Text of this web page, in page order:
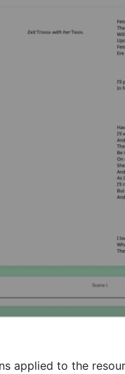
applied to the